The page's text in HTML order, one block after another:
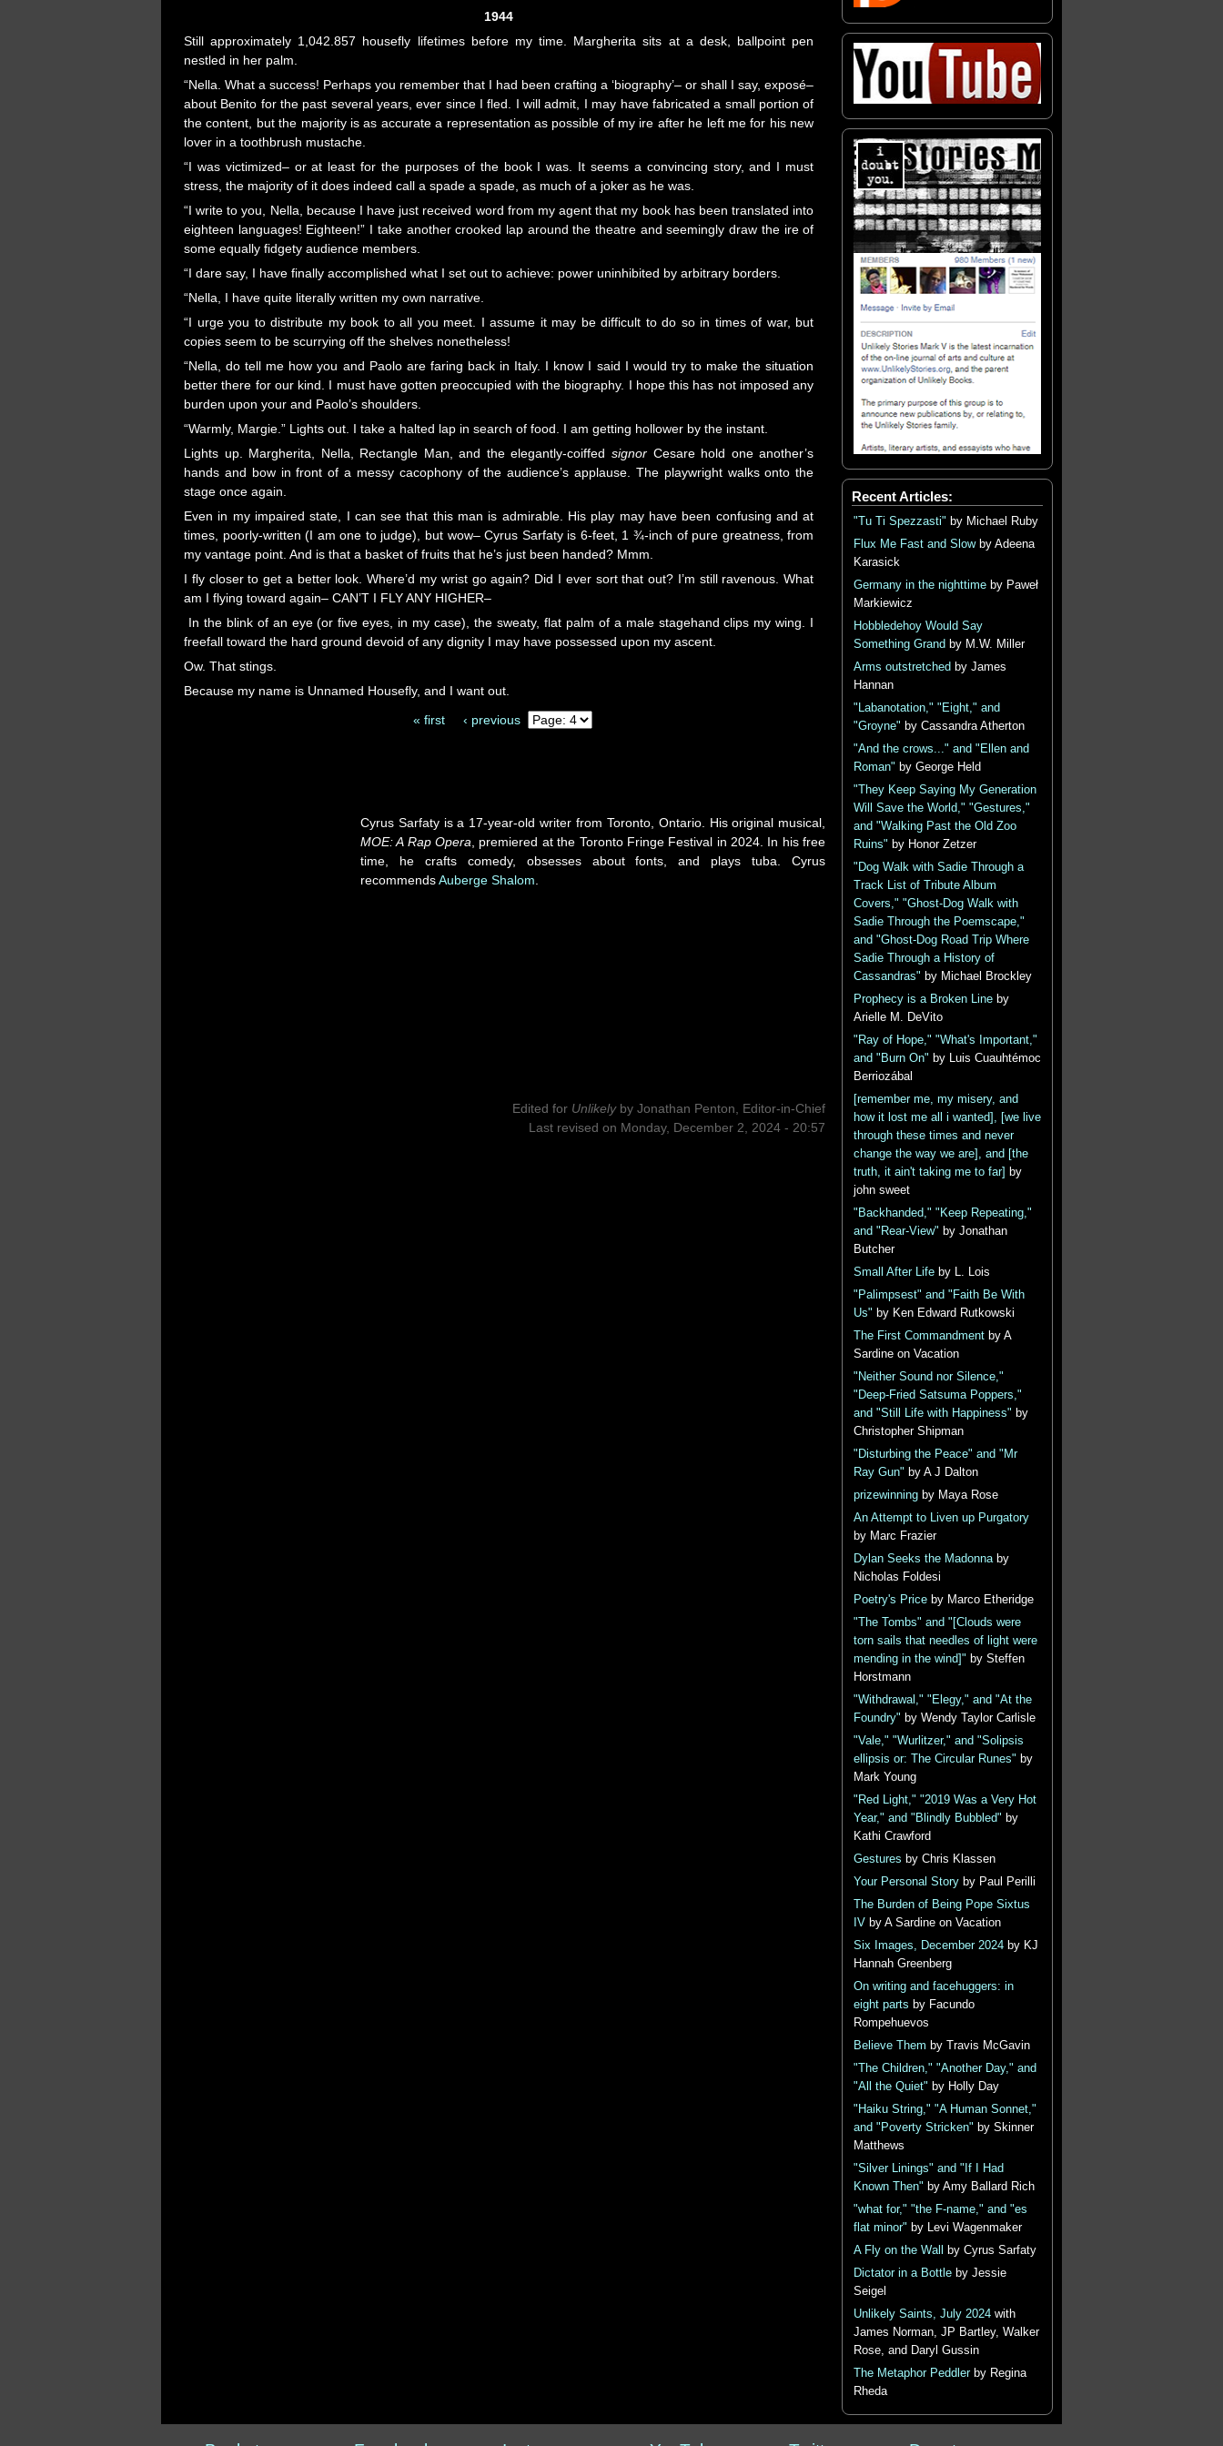
1944
Still approximately 1,042.857 housefly lifetimes before my time. Margherita sits at a desk, ballpoint pen
nestled in her palm.
“Nella. What a success! Perhaps you remember that I had been crafting a ‘biography’– or shall I say, exposé–
about Benito for the past several years, ever since I fled. I will admit, I may have fabricated a small portion of
the content, but the majority is as accurate a representation as possible of my ire after he left me for his new
lover in a toothbrush mustache.
“I was victimized– or at least for the purposes of the book I was. It seems a convincing story, and I must
stress, the majority of it does indeed call a spade a spade, as much of a joker as he was.
“I write to you, Nella, because I have just received word from my agent that my book has been translated into
eighteen languages! Eighteen!” I take another crooked lap around the theatre and seemingly draw the ire of
some equally fidgety audience members.
“I dare say, I have finally accomplished what I set out to achieve: power uninhibited by arbitrary borders.
“Nella, I have quite literally written my own narrative.
“I urge you to distribute my book to all you meet. I assume it may be difficult to do so in times of war, but
copies seem to be scurrying off the shelves nonetheless!
“Nella, do tell me how you and Paolo are faring back in Italy. I know I said I would try to make the situation
better there for our kind. I must have gotten preoccupied with the biography. I hope this has not imposed any
burden upon your and Paolo’s shoulders.
“Warmly, Margie.” Lights out. I take a halted lap in search of food. I am getting hollower by the instant.
Lights up. Margherita, Nella, Rectangle Man, and the elegantly-coiffed signor Cesare hold one another’s
hands and bow in front of a messy cacophony of the audience’s applause. The playwright walks onto the
stage once again.
Even in my impaired state, I can see that this man is admirable. His play may have been confusing and at
times, poorly-written (I am one to judge), but wow– Cyrus Sarfaty is 6-feet, 1 ¾-inch of pure greatness, from
my vantage point. And is that a basket of fruits that he’s just been handed? Mmm.
I fly closer to get a better look. Where’d my wrist go again? Did I ever sort that out? I’m still ravenous. What
am I flying toward again– CAN’T I FLY ANY HIGHER–
In the blink of an eye (or five eyes, in my case), the sweaty, flat palm of a male stagehand clips my wing. I
freefall toward the hard ground devoid of any dignity I may have possessed upon my ascent.
Ow. That stings.
Because my name is Unnamed Housefly, and I want out.
« first ‹ previous
Cyrus Sarfaty is a 17-year-old writer from Toronto, Ontario. His original musical,
MOE: A Rap Opera, premiered at the Toronto Fringe Festival in 2024. In his free
time, he crafts comedy, obsesses about fonts, and plays tuba. Cyrus
recommendsAuberge Shalom.
Edited for Unlikely byJonathan Penton, Editor-in-Chief
Last revised on Monday, December 2, 2024 - 20:57
Recent Articles:
"Tu Ti Spezzasti" by Michael Ruby
Flux Me Fast and Slowby Adeena
Karasick
Germany in the nighttimeby Paweł
Markiewicz
Hobbledehoy Would Say
Something Grand by M.W. Miller
Arms outstretched by James
Hannan
"Labanotation," "Eight," and
"Groyne" by Cassandra Atherton
"And the crows..." and "Ellen and
Roman" by George Held
"They Keep Saying My Generation
Will Save the World," "Gestures,"
and "Walking Past the Old Zoo
Ruins" by Honor Zetzer
"Dog Walk with Sadie Through a
Track List of Tribute Album
Covers," "Ghost-Dog Walk with
Sadie Through the Poemscape,"
and "Ghost-Dog Road Trip Where
Sadie Through a History of
Cassandras" by Michael Brockley
Prophecy is a Broken Lineby
Arielle M. DeVito
"Ray of Hope," "What's Important,"
and "Burn On" by Luis Cuauhtémoc
Berriozábal
[remember me, my misery, and
how it lost me all i wanted], [we live
through these times and never
change the way we are], and [the
truth, it ain't taking me to far]
by
john sweet
"Backhanded," "Keep Repeating,"
and "Rear-View" by Jonathan
Butcher
Small After Lifeby L. Lois
"Palimpsest" and "Faith Be With
Us" by Ken Edward Rutkowski
The First Commandmentby A
Sardine on Vacation
"Neither Sound nor Silence,"
"Deep-Fried Satsuma Poppers,"
and "Still Life with Happiness" by
Christopher Shipman
"Disturbing the Peace" and "Mr
Ray Gun" by A J Dalton
prizewinningby Maya Rose
An Attempt to Liven up Purgatory
by Marc Frazier
Dylan Seeks the Madonnaby
Nicholas Foldesi
Poetry's Priceby Marco Etheridge
"The Tombs" and "[Clouds were
torn sails that needles of light were
mending in the wind]" by Steffen
Horstmann
"Withdrawal," "Elegy," and "At the
Foundry" by Wendy Taylor Carlisle
"Vale," "Wurlitzer," and "Solipsis
ellipsis or: The Circular Runes" by
Mark Young
"Red Light," "2019 Was a Very Hot
Year," and "Blindly Bubbled" by
Kathi Crawford
Gestures by Chris Klassen
Your Personal Storyby Paul Perilli
The Burden of Being Pope Sixtus
IV by A Sardine on Vacation
Six Images, December 2024by KJ
Hannah Greenberg
On writing and facehuggers: in
eight parts by Facundo
Rompehuevos
Believe Them by Travis McGavin
"The Children," "Another Day," and
"All the Quiet" by Holly Day
"Haiku String," "A Human Sonnet,"
and "Poverty Stricken" by Skinner
Matthews
"Silver Linings" and "If I Had
Known Then" by Amy Ballard Rich
"what for," "the F-name," and "es
flat minor" by Levi Wagenmaker
A Fly on the Wall
by Cyrus Sarfaty
Dictator in a Bottleby Jessie
Seigel
Unlikely Saints, July 2024with
James Norman, JP Bartley, Walker
Rose, and Daryl Gussin
The Metaphor Peddlerby Regina
Rheda